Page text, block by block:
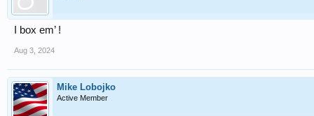
I box em’ !
Aug 3, 2024
Mike Lobojko
Active Member